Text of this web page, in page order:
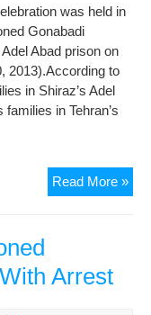
was held in
Gonabadi
Abad prison on
2013).According to
in Shiraz’s Adel
in Tehran’s
Read More »
of
Arrest